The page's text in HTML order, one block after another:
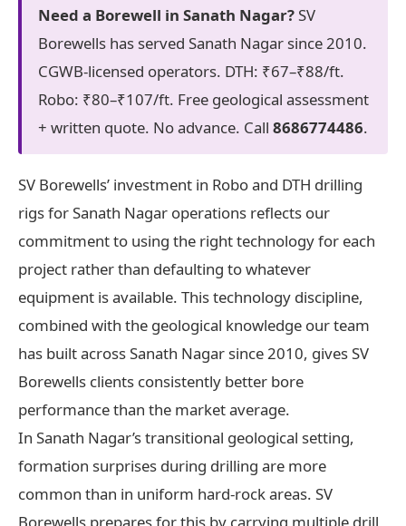
Need a Borewell in Sanath Nagar?SV
Borewells has served Sanath Nagar since 2010.
CGWB-licensed operators. DTH: ₹67–₹88/ft.
Robo: ₹80–₹107/ft. Free geological assessment
+ written quote. No advance. Call 8686774486.
SV Borewells’ investment in Robo and DTH drilling
rigs for Sanath Nagar operations reflects our
commitment to using the right technology for each
project rather than defaulting to whatever
equipment is available. This technology discipline,
combined with the geological knowledge our team
has built across Sanath Nagar since 2010, gives SV
Borewells clients consistently better bore
performance than the market average.
In Sanath Nagar’s transitional geological setting,
formation surprises during drilling are more
common than in uniform hard-rock areas. SV
Borewells prepares for this by carrying multiple drill